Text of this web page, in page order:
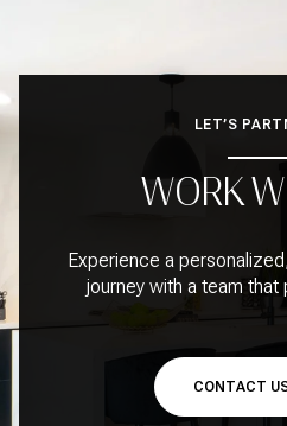
LET’S
WORK
Experience a
journey with a team that
CONTACT